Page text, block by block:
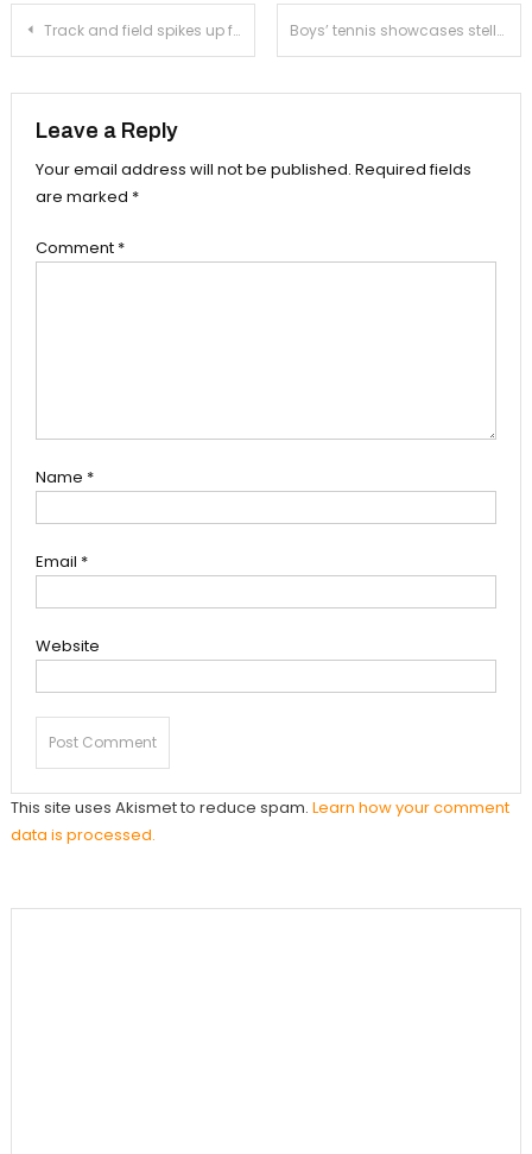
Post
Track and field spikes up for CIF Boys’ tennis showcases stellar play at CIF playoffs
Leave a Reply
Your email address will not be published. Required fields
are marked *
Comment *
Name *
Email *
Website
This site uses Akismet to reduce spam. Learn how your comment
data is processed.